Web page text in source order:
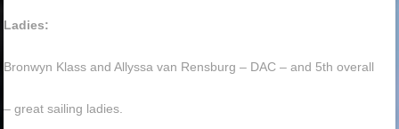
Ladies:
Bronwyn Klass and Allyssa van Rensburg – DAC – and 5th overall
– great sailing ladies.